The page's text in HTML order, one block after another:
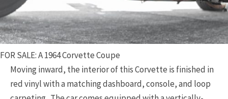
FOR SALE: A 1964 Corvette Coupe
Moving inward, the interior of this Corvette is finished in
red vinyl with a matching dashboard, console, and loop